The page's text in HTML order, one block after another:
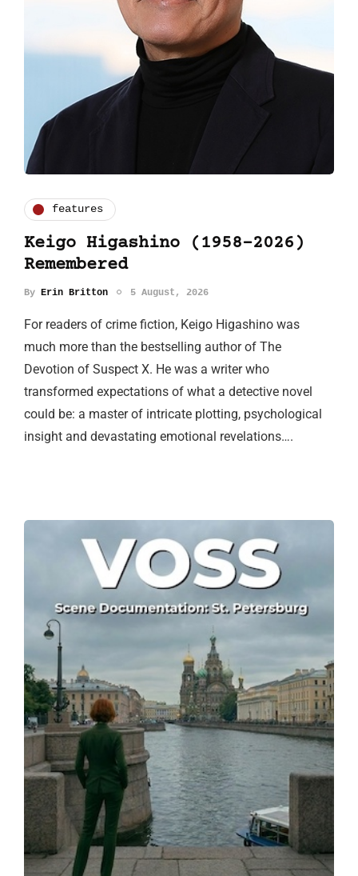
features
Keigo Higashino (1958-2026)
Remembered
By Erin Britton 5 August, 2026
For readers of crime fiction, Keigo Higashino was
much more than the bestselling author of The
Devotion of Suspect X. He was a writer who
transformed expectations of what a detective novel
could be: a master of intricate plotting, psychological
insight and devastating emotional revelations….